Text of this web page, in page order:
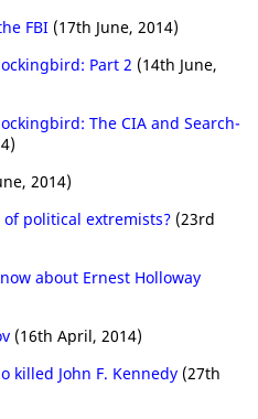
FBI (17th June, 2014)
Part 2 (14th June,
The CIA and Search-
2014)
political extremists? (23rd
about Ernest Holloway
(16th April, 2014)
killed John F. Kennedy (27th